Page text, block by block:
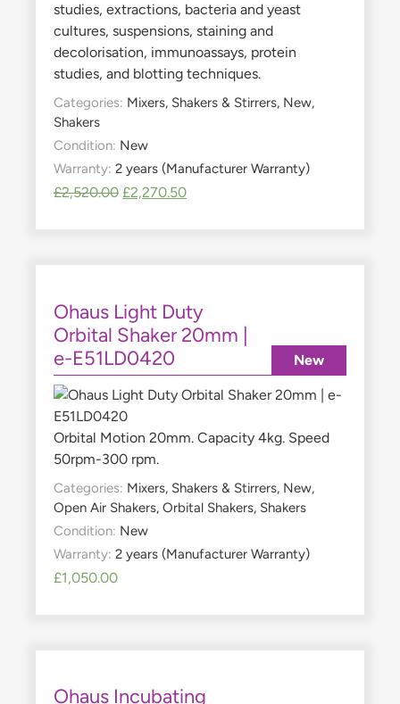
studies, extractions, bacteria and yeast
cultures, suspensions, staining and
decolorisation, immunoassays, protein
studies, and blotting techniques.
Categories: Mixers, Shakers & Stirrers, New,
Shakers
Condition: New
Warranty: 2 years (Manufacturer Warranty)
£2,520.00 £2,270.50
Ohaus Light Duty
Orbital Shaker 20mm |
e-E51LD0420
Orbital Motion 20mm. Capacity 4kg. Speed
50rpm-300 rpm.
Categories: Mixers, Shakers & Stirrers, New,
Open Air Shakers, Orbital Shakers, Shakers
Condition: New
Warranty: 2 years (Manufacturer Warranty)
£1,050.00
New
Ohaus Incubating